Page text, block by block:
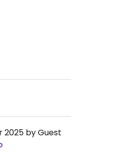
2025 by Guest